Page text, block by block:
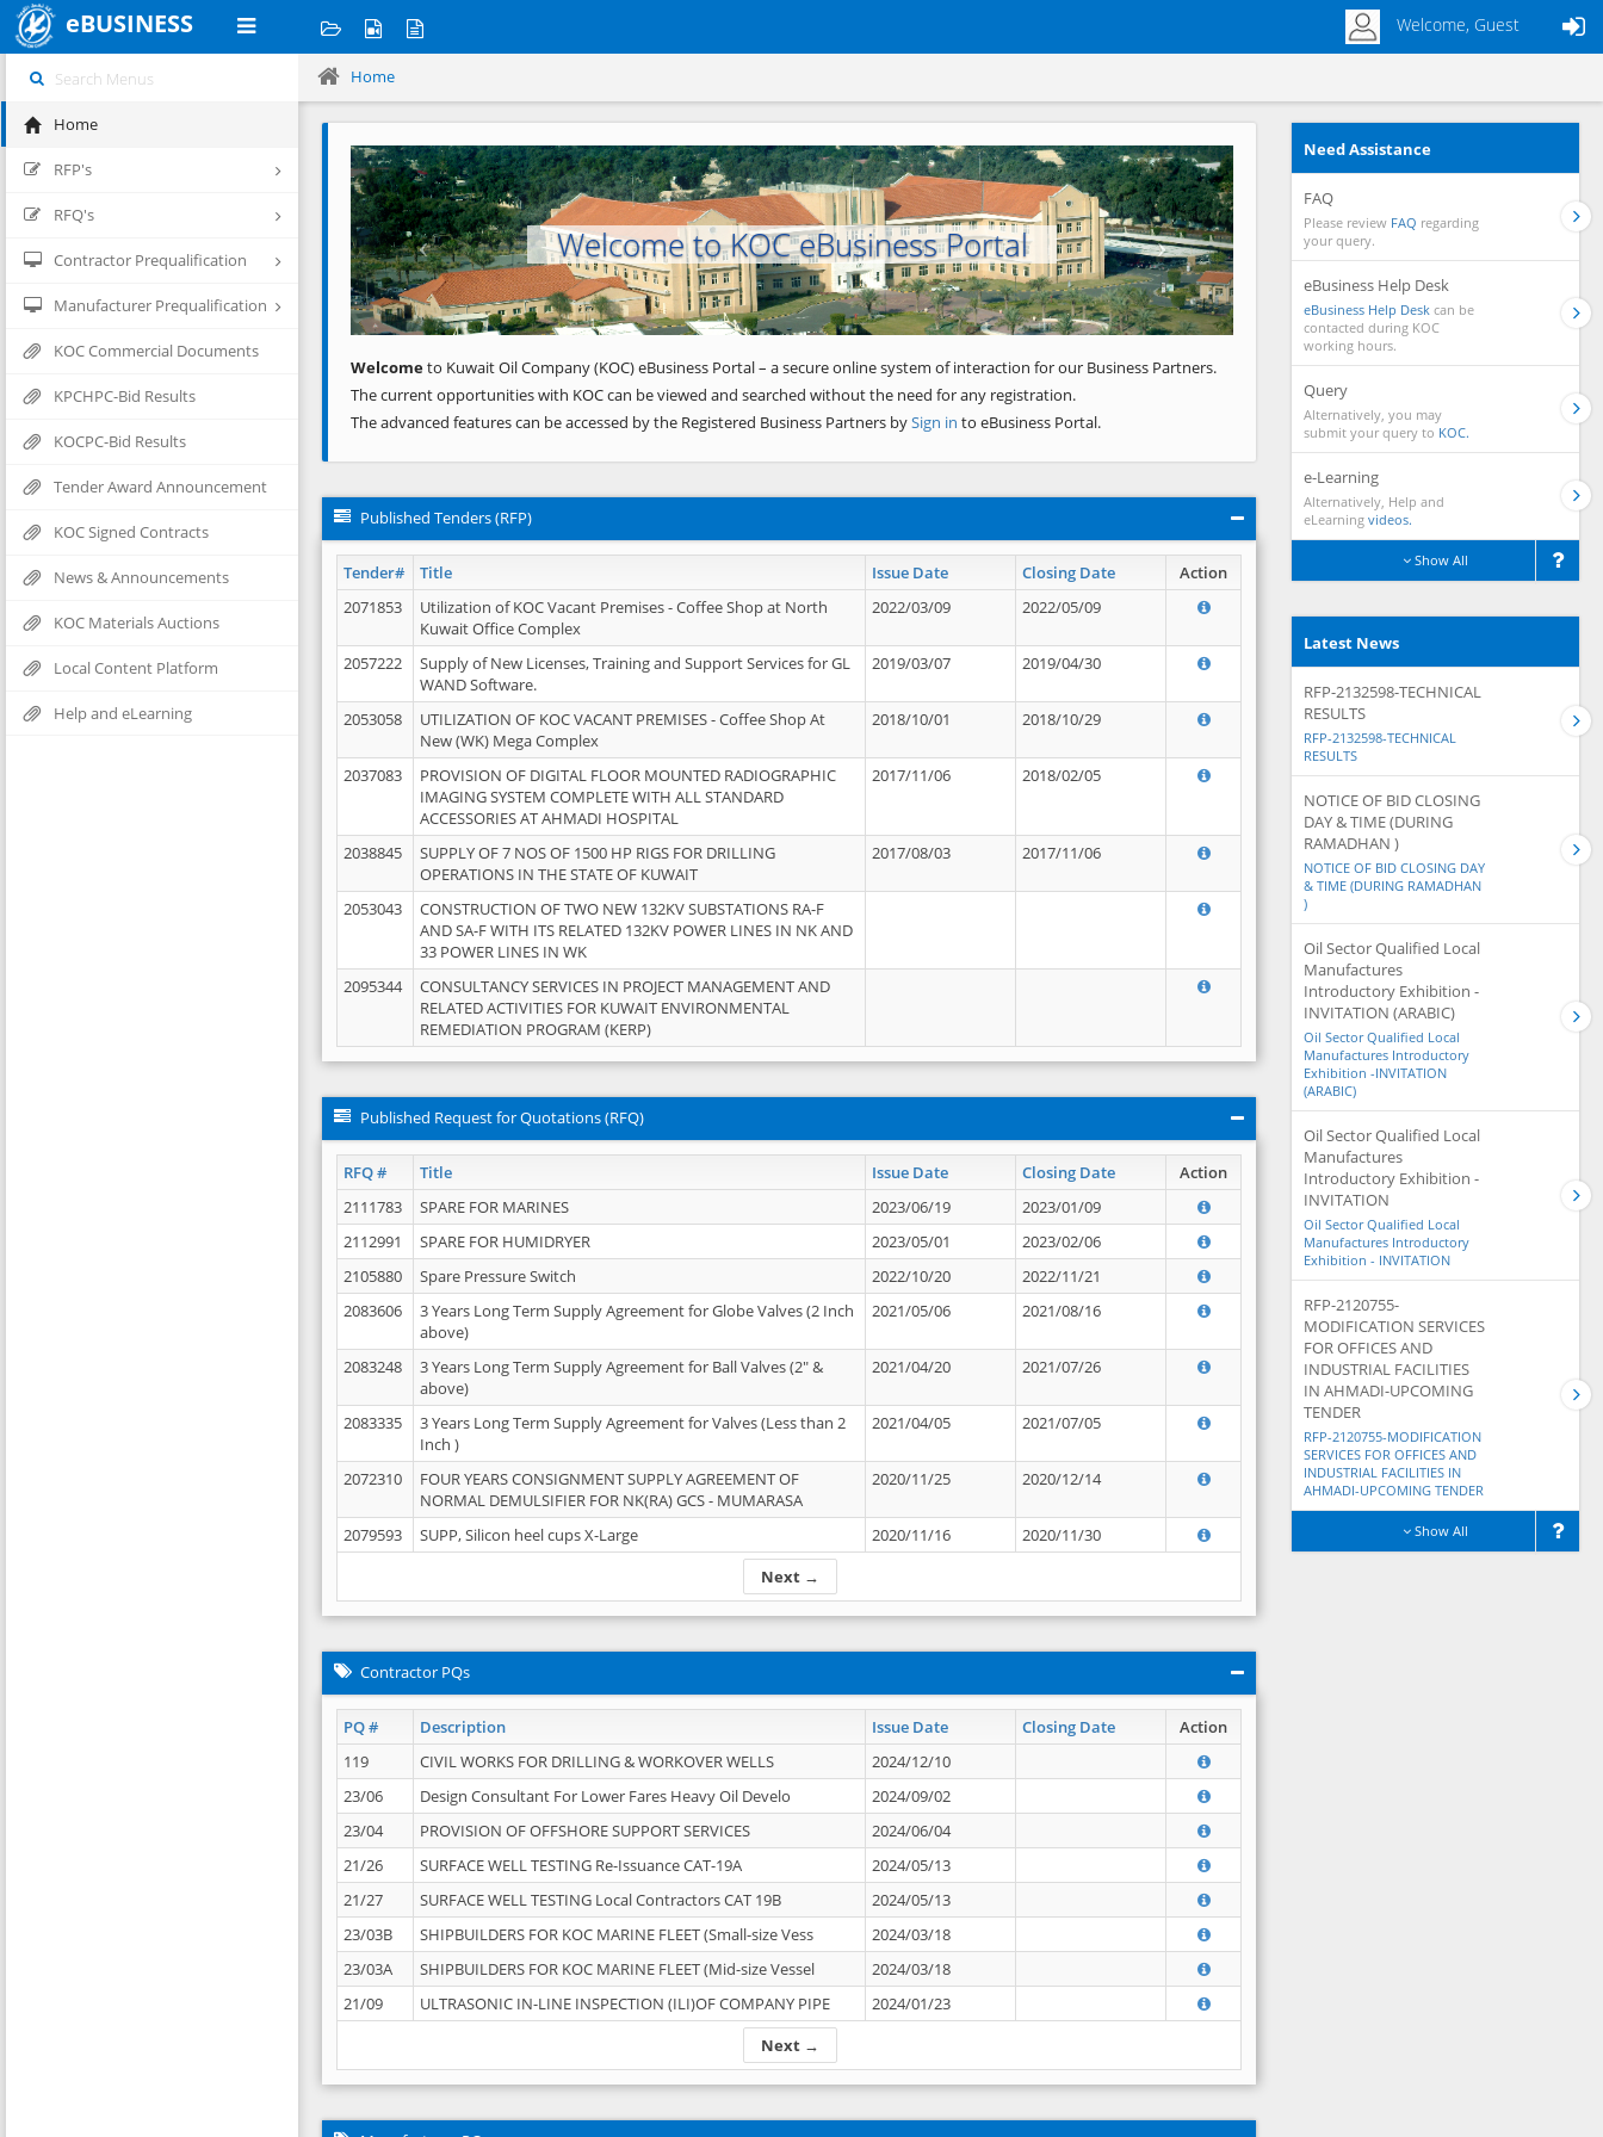
eBUSINESS Welcome, Guest
Home
RFP's
RFQ's
Contractor Prequalification
Manufacturer Prequalification
KOC Commercial Documents
KPCHPC-Bid Results
KOCPC-Bid Results
Tender Award Announcement
KOC Signed Contracts
News & Announcements
KOC Materials Auctions
Local Content Platform
Help and eLearning
Home
Welcome to KOC eBusiness Portal
Previous Next
Welcometo Kuwait Oil Company (KOC) eBusiness Portal – a secure online system of interaction for our Business Partners.
The current opportunities with KOC can be viewed and searched without the need for any registration.
The advanced features can be accessed by the Registered Business Partners bySign in to eBusiness Portal.
Published Tenders (RFP)
Tender# Title Issue Date Closing Date
Action
2071853
Utilization of KOC Vacant Premises - Coffee Shop at North
Kuwait Office Complex
2022/03/09 2022/05/09
2057222
Supply of New Licenses, Training and Support Services for GL
WAND Software.
2019/03/07 2019/04/30
2053058
UTILIZATION OF KOC VACANT PREMISES - Coffee Shop At
New (WK) Mega Complex
2018/10/01 2018/10/29
2037083
PROVISION OF DIGITAL FLOOR MOUNTED RADIOGRAPHIC
IMAGING SYSTEM COMPLETE WITH ALL STANDARD
ACCESSORIES AT AHMADI HOSPITAL
2017/11/06 2018/02/05
2038845
SUPPLY OF 7 NOS OF 1500 HP RIGS FOR DRILLING
OPERATIONS IN THE STATE OF KUWAIT
2017/08/03 2017/11/06
2053043
CONSTRUCTION OF TWO NEW 132KV SUBSTATIONS RA-F
AND SA-F WITH ITS RELATED 132KV POWER LINES IN NK AND
33 POWER LINES IN WK
2095344
CONSULTANCY SERVICES IN PROJECT MANAGEMENT AND
RELATED ACTIVITIES FOR KUWAIT ENVIRONMENTAL
REMEDIATION PROGRAM (KERP)
Published Request for Quotations (RFQ)
RFQ # Title Issue Date Closing Date Action
Next →
2111783 SPARE FOR MARINES 2023/06/19
2023/01/09
2112991
SPARE FOR HUMIDRYER 2023/05/01
2023/02/06
2105880
Spare Pressure Switch 2022/10/20
2022/11/21
2083606
3 Years Long Term Supply Agreement for Globe Valves (2 Inch
above)
2021/05/06 2021/08/16
2083248
3 Years Long Term Supply Agreement for Ball Valves (2" &
above)
2021/04/20 2021/07/26
2083335
3 Years Long Term Supply Agreement for Valves (Less than 2
Inch )
2021/04/05 2021/07/05
2072310
FOUR YEARS CONSIGNMENT SUPPLY AGREEMENT OF
NORMAL DEMULSIFIER FOR NK(RA) GCS - MUMARASA
2020/11/25 2020/12/14
2079593 SUPP, Silicon heel cups X-Large 2020/11/16 2020/11/30
Contractor PQs
PQ # Description Issue Date Closing Date Action
Next →
119 CIVIL WORKS FOR DRILLING & WORKOVER WELLS
2024/12/10
23/06
Design Consultant For Lower Fares Heavy Oil Develo
2024/09/02
23/04
PROVISION OF OFFSHORE SUPPORT SERVICES
2024/06/04
21/26
SURFACE WELL TESTING Re-Issuance CAT-19A
2024/05/13
21/27
SURFACE WELL TESTING Local Contractors CAT 19B
2024/05/13
23/03B
SHIPBUILDERS FOR KOC MARINE FLEET (Small-size Vess
2024/03/18
23/03A
SHIPBUILDERS FOR KOC MARINE FLEET (Mid-size Vessel
2024/03/18
21/09
ULTRASONIC IN-LINE INSPECTION (ILI)OF COMPANY PIPE 2024/01/23
Need Assistance
FAQ
Please review FAQ regarding
your query.
eBusiness Help Desk
eBusiness Help Desk can be
contacted during KOC
working hours.
Query
Alternatively, you may
submit your query to KOC.
e-Learning
Alternatively, Help and
eLearning videos.
Show All
Latest News
RFP-2132598-TECHNICAL
RESULTS
RFP-2132598-TECHNICAL
RESULTS
NOTICE OF BID CLOSING
DAY & TIME (DURING
RAMADHAN )
NOTICE OF BID CLOSING DAY
& TIME (DURING RAMADHAN
)
Oil Sector Qualified Local
Manufactures
Introductory Exhibition -
INVITATION (ARABIC)
Oil Sector Qualified Local
Manufactures Introductory
Exhibition -INVITATION
(ARABIC)
Oil Sector Qualified Local
Manufactures
Introductory Exhibition -
INVITATION
Oil Sector Qualified Local
Manufactures Introductory
Exhibition - INVITATION
RFP-2120755-
MODIFICATION SERVICES
FOR OFFICES AND
INDUSTRIAL FACILITIES
IN AHMADI-UPCOMING
TENDER
RFP-2120755-MODIFICATION
SERVICES FOR OFFICES AND
INDUSTRIAL FACILITIES IN
AHMADI-UPCOMING TENDER
Show All